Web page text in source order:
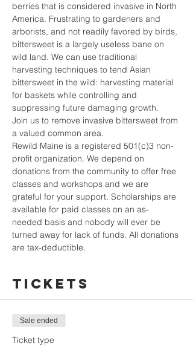
berries that is considered invasive in North
America. Frustrating to gardeners and
arborists, and not readily favored by birds,
bittersweet is a largely useless bane on
wild land. We can use traditional
harvesting techniques to tend Asian
bittersweet in the wild: harvesting material
for baskets while controlling and
suppressing future damaging growth.
Join us to remove invasive bittersweet from
a valued common area.
Rewild Maine is a registered 501(c)3 non-
profit organization. We depend on
donations from the community to offer free
classes and workshops and we are
grateful for your support. Scholarships are
available for paid classes on an as-
needed basis and nobody will ever be
turned away for lack of funds. All donations
are tax-deductible.
Tickets
Sale ended
Ticket type